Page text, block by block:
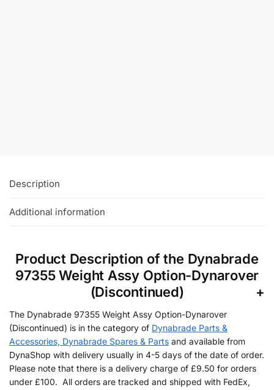
Description
Additional information
Product Description of the Dynabrade
97355 Weight Assy Option-Dynarover
(Discontinued)
The Dynabrade 97355 Weight Assy Option-Dynarover
(Discontinued) is in the category of Dynabrade Parts &
Accessories, Dynabrade Spares & Parts and available from
DynaShop with delivery usually in 4-5 days of the date of order.
Please note that there is a delivery charge of £9.50 for orders
under £100. All orders are tracked and shipped with FedEx,